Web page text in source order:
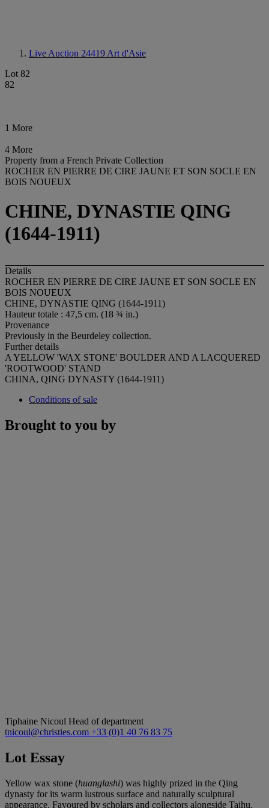
Live Auction 24419 Art d'Asie
Lot 82
82
1 More
4 More
Property from a French Private Collection
ROCHER EN PIERRE DE CIRE JAUNE ET SON SOCLE EN
BOIS NOUEUX
CHINE, DYNASTIE QING
(1644-1911)
Details
ROCHER EN PIERRE DE CIRE JAUNE ET SON SOCLE EN
BOIS NOUEUX
CHINE, DYNASTIE QING (1644-1911)
Hauteur totale : 47,5 cm. (18 ¾ in.)
Provenance
Previously in the Beurdeley collection.
Further details
A YELLOW 'WAX STONE' BOULDER AND A LACQUERED
'ROOTWOOD' STAND
CHINA, QING DYNASTY (1644-1911)
Conditions of sale
Brought to you by
Tiphaine Nicoul Head of department
tnicoul@christies.com +33 (0)1 40 76 83 75
Lot Essay
Yellow wax stone (huanglashi) was highly prized in the Qing
dynasty for its warm lustrous surface and naturally sculptural
appearance. Favoured by scholars and collectors alongside Taihu,